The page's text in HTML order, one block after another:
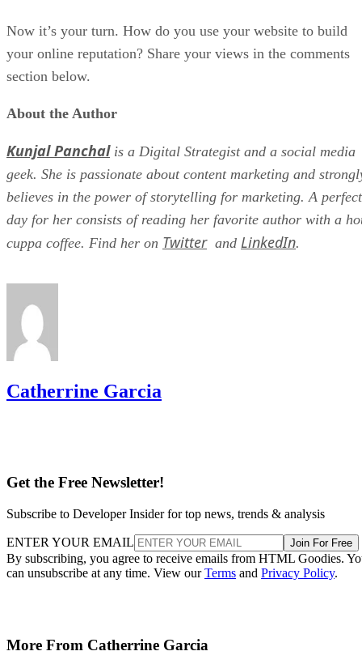
Now it’s your turn. How do you use your website to build
your online reputation? Share your views in the comments
section below.
About the Author
Kunjal Panchalis a Digital Strategist and a social media
geek. She is passionate about content marketing and
believes in the power of storytelling for marketing. A perfect
day for her consists of reading her favorite author with a
cuppa coffee. Find her on Twitterand LinkedIn.
Catherrine Garcia
Get the Free Newsletter!
Subscribe to Developer Insider for top news, trends & analysis
ENTER YOUR EMAIL Join For Free
By subscribing, you agree to receive emails from HTML Goodies.
can unsubscribe at any time. View ourTerms and Privacy Policy.
More From Catherrine Garcia